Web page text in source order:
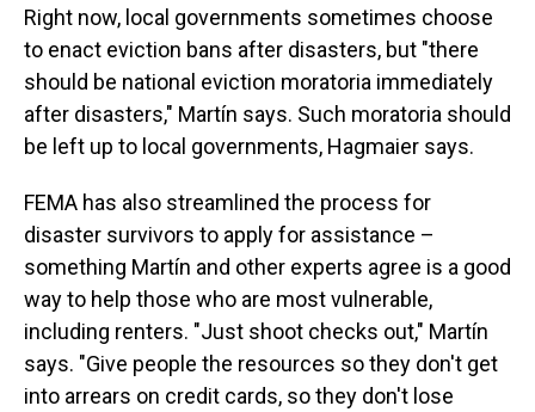
Right now, local governments sometimes choose
to enact eviction bans after disasters, but "there
should be national eviction moratoria immediately
after disasters," Martín says. Such moratoria should
be left up to local governments, Hagmaier says.
FEMA has also streamlined the process for
disaster survivors to apply for assistance –
something Martín and other experts agree is a good
way to help those who are most vulnerable,
including renters. "Just shoot checks out," Martín
says. "Give people the resources so they don't get
into arrears on credit cards, so they don't lose